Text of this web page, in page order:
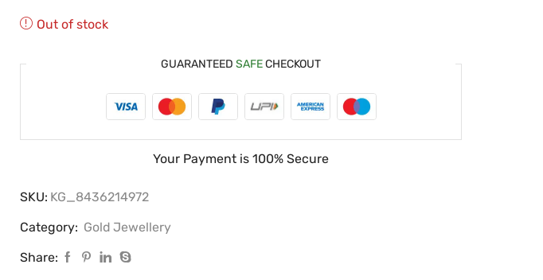
Out of stock
GUARANTEED SAFECHECKOUT
Your Payment is 100% Secure
SKU: KG_8436214972
Category: Gold Jewellery
Share: